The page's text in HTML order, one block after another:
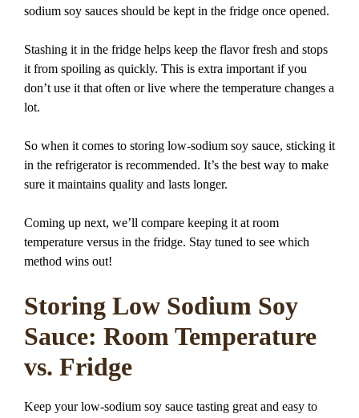
sodium soy sauces should be kept in the fridge once opened.
Stashing it in the fridge helps keep the flavor fresh and stops
it from spoiling as quickly. This is extra important if you
don’t use it that often or live where the temperature changes a
lot.
So when it comes to storing low-sodium soy sauce, sticking it
in the refrigerator is recommended. It’s the best way to make
sure it maintains quality and lasts longer.
Coming up next, we’ll compare keeping it at room
temperature versus in the fridge. Stay tuned to see which
method wins out!
Storing Low Sodium Soy
Sauce: Room Temperature
vs. Fridge
Keep your low-sodium soy sauce tasting great and easy to